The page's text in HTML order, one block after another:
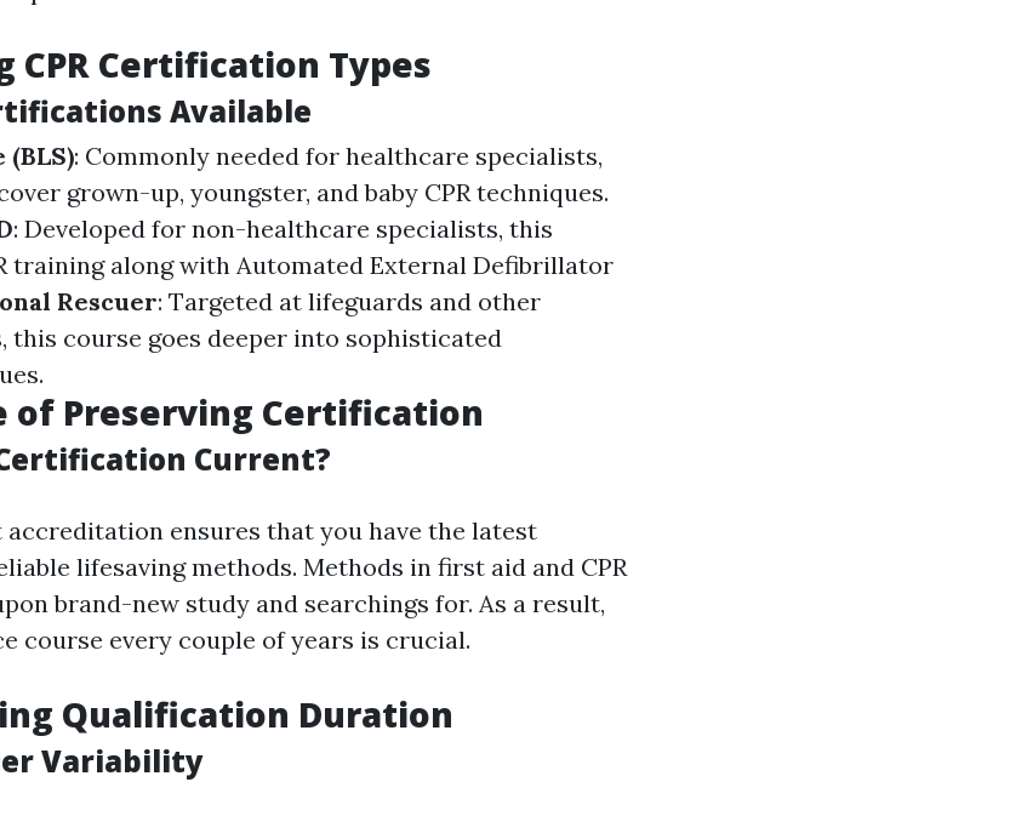
CPR Certification Types
Available
(BLS): Commonly needed for healthcare specialists,
grown-up, youngster, and baby CPR techniques.
: Developed for non-healthcare specialists, this
training along with Automated External Defibrillator
Rescuer: Targeted at lifeguards and other
this course goes deeper into sophisticated
of Preserving Certification
Current?
ensures that you have the latest
lifesaving methods. Methods in first aid and CPR
brand-new study and searchings for. As a result,
course every couple of years is crucial.
Qualification Duration
Variability